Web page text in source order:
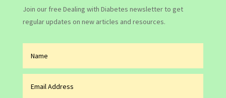
Join our free Dealing with Diabetes newsletter to get
regular updates on new articles and resources.